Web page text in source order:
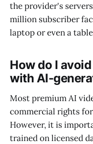
the provider's
million subscriber
laptop or even a
How do I
with AI-
Most premium AI
commercial rights
However, it is
trained on licensed